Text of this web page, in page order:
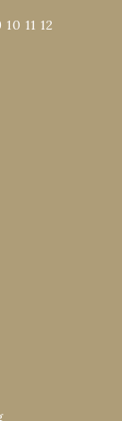
10 11 12